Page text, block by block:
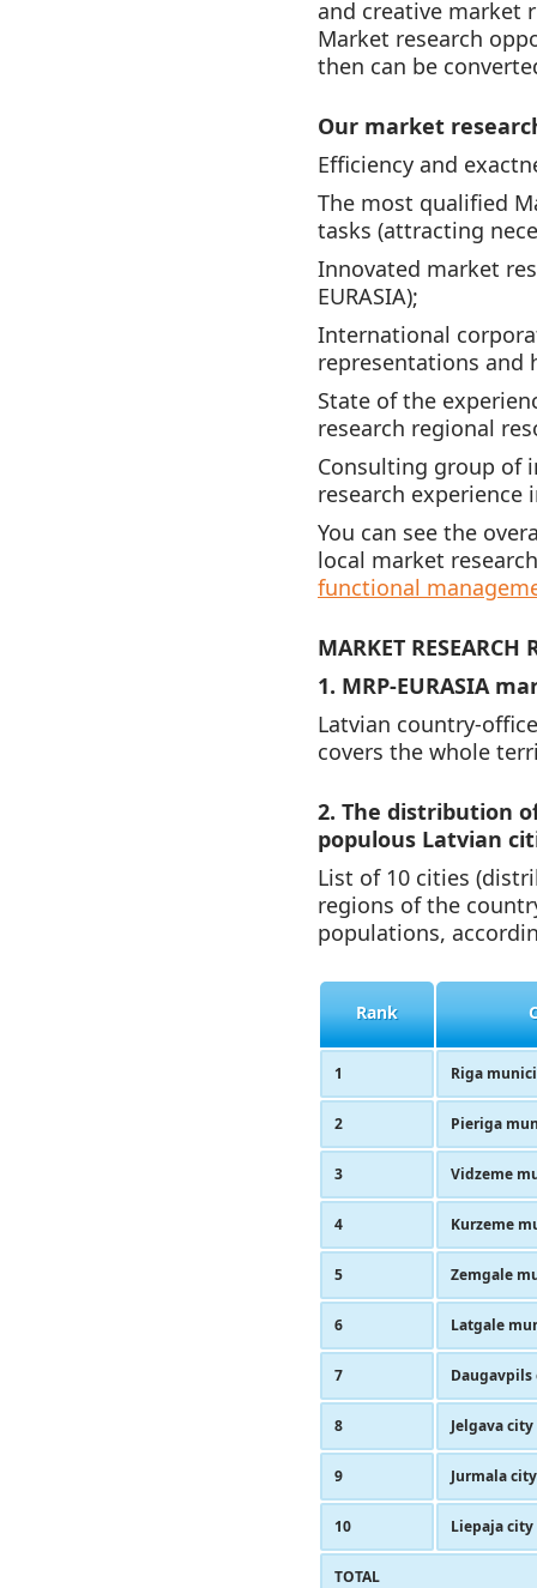
and creative market
Market research
then can be
Our market
Efficiency and
The most qualified
tasks (attracting
Innovated market
EURASIA);
International
representations and
State of the
research regional
Consulting group of
research experience
You can see the
local market
functional
MARKET
1. MRP-EURASIA
Latvian country-
covers the whole
2. The distribution
populous Latvian
List of 10 cities
regions of the
populations,
Rank
1 Riga
2 Pieriga
3 Vidzeme
4 Kurzeme
5 Zemgale
6 Latgale
7 Daugavpils
8 Jelgava city
9 Jurmala city
10 Liepaja city
TOTAL